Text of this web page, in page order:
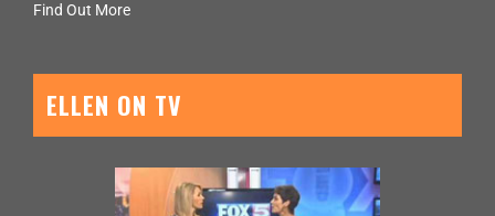
Find Out More
ELLEN ON TV